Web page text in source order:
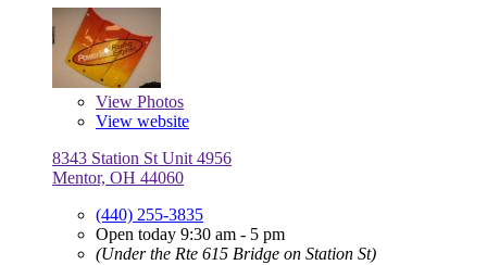
View Photos
View website
8343 Station St Unit 4956
Mentor, OH 44060
(440) 255-3835
Open today 9:30 am - 5 pm
(Under the Rte 615 Bridge on Station St)